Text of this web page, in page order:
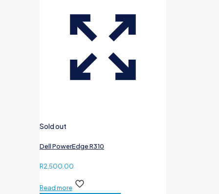
Sold out
Dell PowerEdge R310
R2,500.00
Read more